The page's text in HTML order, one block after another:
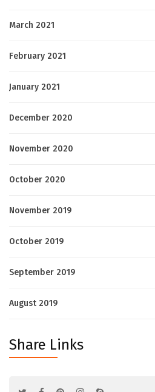
March 2021
February 2021
January 2021
December 2020
November 2020
October 2020
November 2019
October 2019
September 2019
August 2019
Share Links